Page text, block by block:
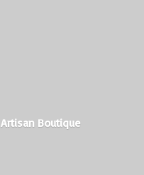
Artisan Boutique